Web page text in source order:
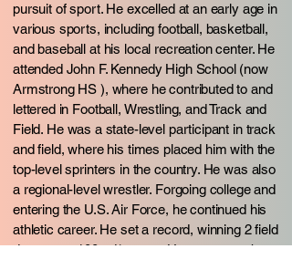
pursuit of sport. He excelled at an early age in
various sports, including football, basketball,
and baseball at his local recreation center. He
attended John F. Kennedy High School (now
Armstrong HS ), where he contributed to and
lettered in Football, Wrestling, and Track and
Field. He was a state-level participant in track
and field, where his times placed him with the
top-level sprinters in the country. He was also
a regional-level wrestler. Forgoing college and
entering the U.S. Air Force, he continued his
athletic career. He set a record, winning 2 field
day events100 yd/meters. He went on to be a